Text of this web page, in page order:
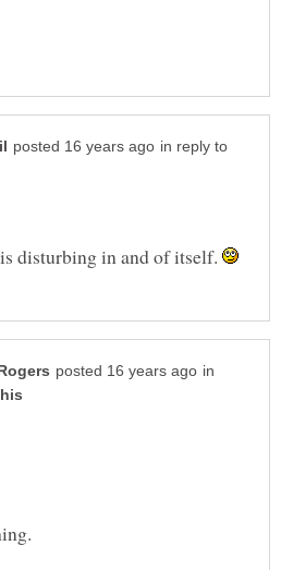
in reply to
disturbing in and of itself.
in